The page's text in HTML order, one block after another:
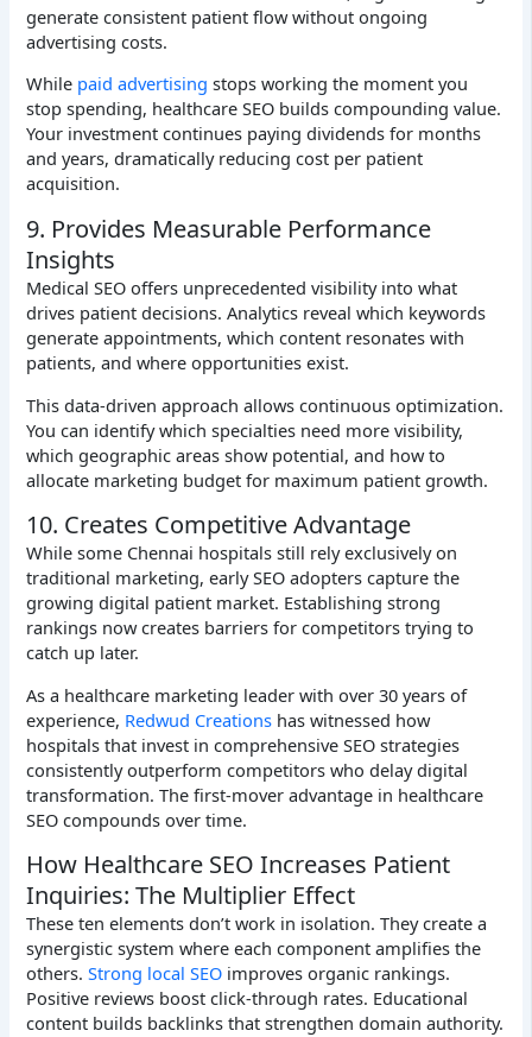
generate consistent patient flow without ongoing
advertising costs.
While paid advertising stops working the moment you
stop spending, healthcare SEO builds compounding value.
Your investment continues paying dividends for months
and years, dramatically reducing cost per patient
acquisition.
9. Provides Measurable Performance
Insights
Medical SEO offers unprecedented visibility into what
drives patient decisions. Analytics reveal which keywords
generate appointments, which content resonates with
patients, and where opportunities exist.
This data-driven approach allows continuous optimization.
You can identify which specialties need more visibility,
which geographic areas show potential, and how to
allocate marketing budget for maximum patient growth.
10. Creates Competitive Advantage
While some Chennai hospitals still rely exclusively on
traditional marketing, early SEO adopters capture the
growing digital patient market. Establishing strong
rankings now creates barriers for competitors trying to
catch up later.
As a healthcare marketing leader with over 30 years of
experience, Redwud Creations has witnessed how
hospitals that invest in comprehensive SEO strategies
consistently outperform competitors who delay digital
transformation. The first-mover advantage in healthcare
SEO compounds over time.
How Healthcare SEO Increases Patient
Inquiries: The Multiplier Effect
These ten elements don’t work in isolation. They create a
synergistic system where each component amplifies the
others.Strong local SEO improves organic rankings.
Positive reviews boost click-through rates. Educational
content builds backlinks that strengthen domain authority.